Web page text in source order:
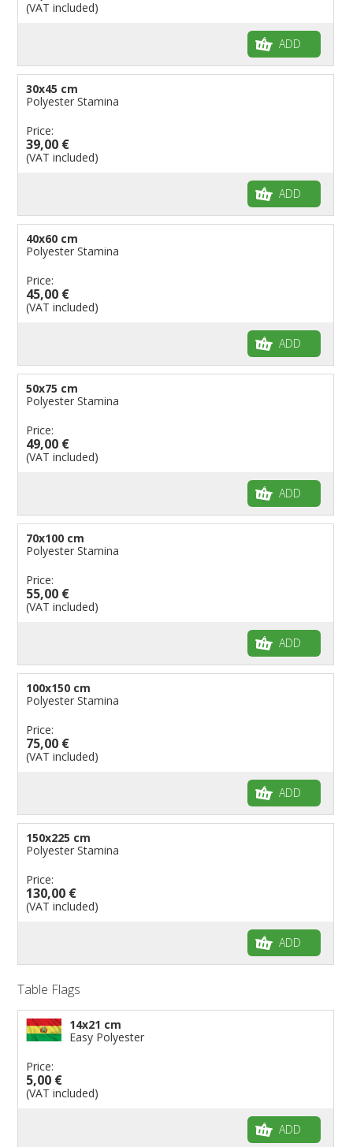
(VAT included)
ADD
30x45 cm
Polyester Stamina
Price:
39,00 €
(VAT included)
ADD
40x60 cm
Polyester Stamina
Price:
45,00 €
(VAT included)
ADD
50x75 cm
Polyester Stamina
Price:
49,00 €
(VAT included)
ADD
70x100 cm
Polyester Stamina
Price:
55,00 €
(VAT included)
ADD
100x150 cm
Polyester Stamina
Price:
75,00 €
(VAT included)
ADD
150x225 cm
Polyester Stamina
Price:
130,00 €
(VAT included)
ADD
Table Flags
14x21 cm
Easy Polyester
Price:
5,00 €
(VAT included)
ADD